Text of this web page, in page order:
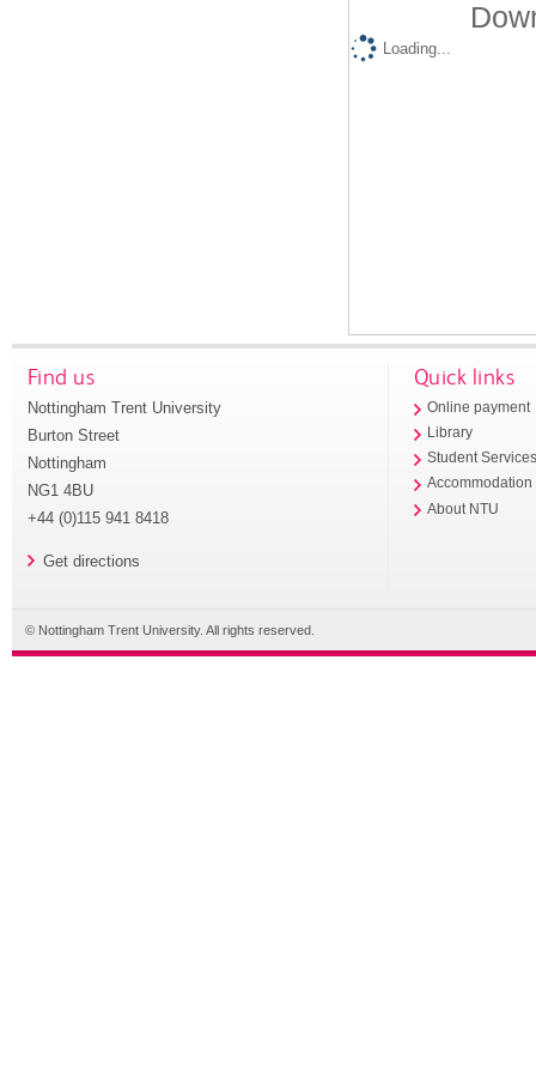
Loading...
Find us
Nottingham Trent University
Burton Street
Nottingham
NG1 4BU
+44 (0)115 941 8418
Get directions
Quick links
Online payment
Library
Student
Accommodation
About NTU
© Nottingham Trent University. All rights reserved.